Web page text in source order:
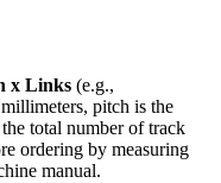
x Links (e.g.,
pitch is the
total number of track
ordering by measuring
manual.